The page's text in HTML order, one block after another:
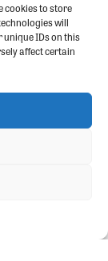
cookies to store
will
IDs on this
affect certain